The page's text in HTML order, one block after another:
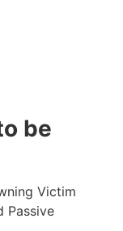
be
Victim
Passive